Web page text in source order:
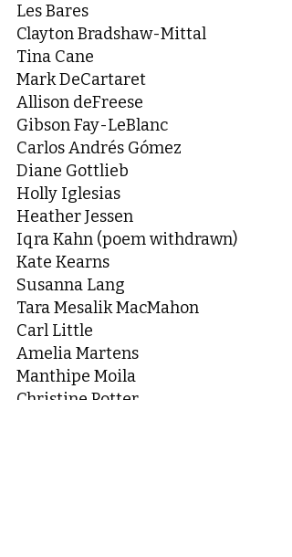
Les Bares
Clayton Bradshaw-Mittal
Tina Cane
Mark DeCartaret
Allison deFreese
Gibson Fay-LeBlanc
Carlos Andrés Gómez
Diane Gottlieb
Holly Iglesias
Heather Jessen
Iqra Kahn (poem withdrawn)
Kate Kearns
Susanna Lang
Tara Mesalik MacMahon
Carl Little
Amelia Martens
Manthipe Moila
Christine Potter